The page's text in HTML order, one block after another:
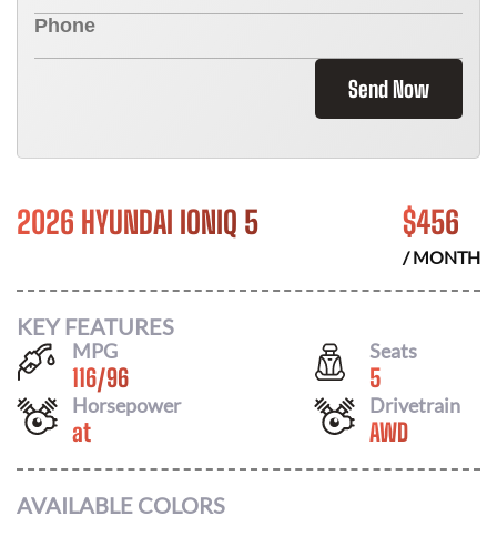
Send Now
2026 HYUNDAI IONIQ 5 $456
/ MONTH
KEY FEATURES
MPG
116/96
Seats
5
Horsepower
at
Drivetrain
AWD
AVAILABLE COLORS